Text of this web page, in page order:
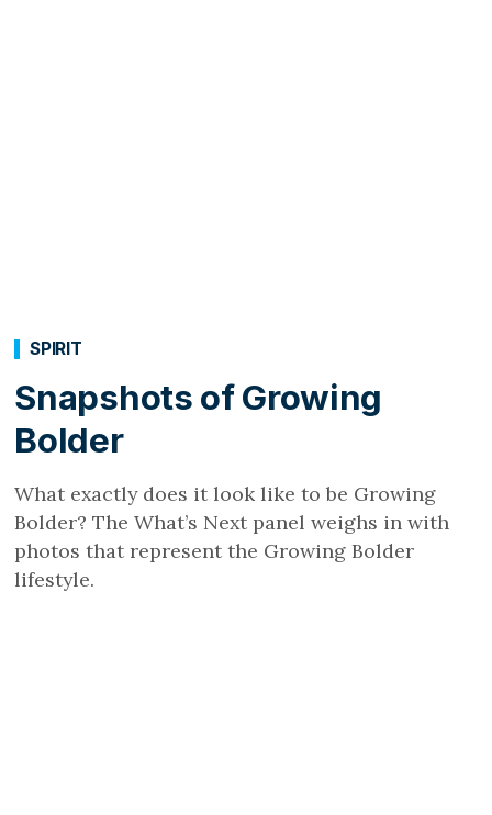
Snapshots of Growing
Bolder
SPIRIT
What exactly does it look like to be Growing
Bolder? The What’s Next panel weighs in with
photos that represent the Growing Bolder
lifestyle.